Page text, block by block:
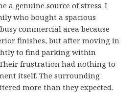
a genuine source of stress. I
who bought a spacious
commercial area because
finishes, but after moving in
to find parking within
frustration had nothing to
itself. The surrounding
more than they expected.